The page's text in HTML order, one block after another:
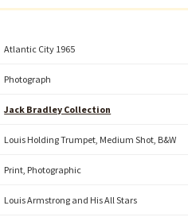
Atlantic City 1965
Photograph
Jack Bradley Collection
Louis Holding Trumpet, Medium Shot, B&W
Print, Photographic
Louis Armstrong and His All Stars